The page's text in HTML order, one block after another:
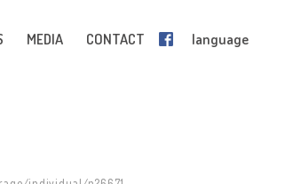
MEDIA CONTACT language